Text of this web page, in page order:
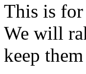
This is
We will
keep